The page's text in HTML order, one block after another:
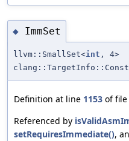
◆ ImmSet
llvm::SmallSet<int , 4>
Definition at line 1153 of file
Referenced by
setRequiresImmediate(),